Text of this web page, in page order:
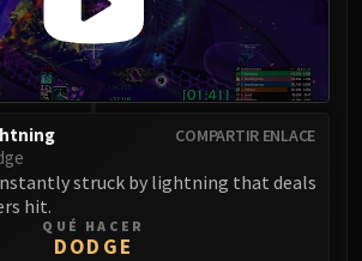
Eranog
Terros
Sennarth
Kurog
Diurna
Raszageth
COMPARTIR ENLACE
struck by lightning that deals
hit.
QUÉ HACER
DODGE